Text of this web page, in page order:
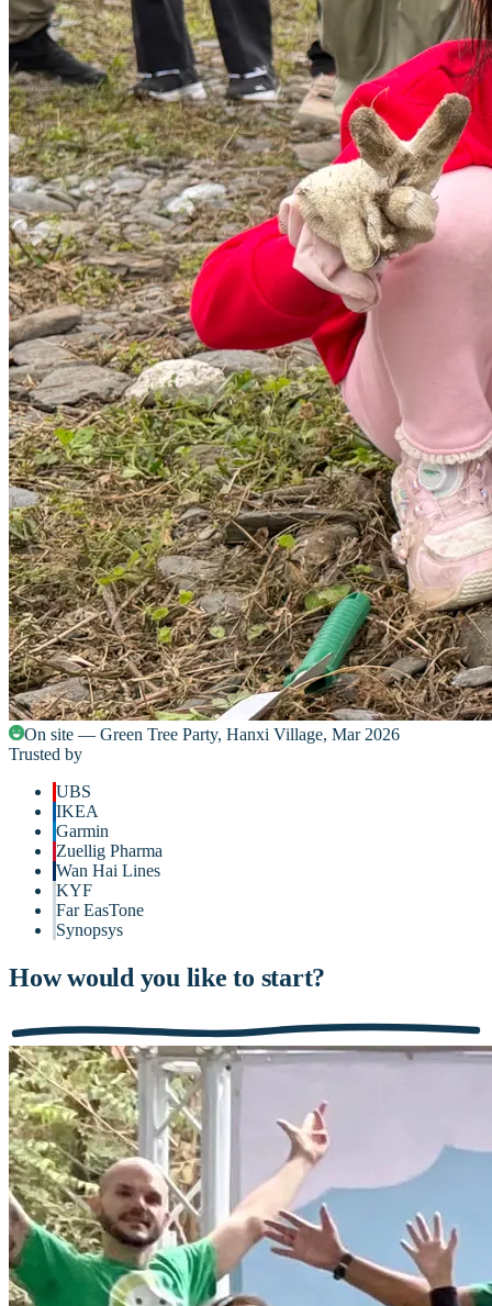
On site — Green Tree Party, Hanxi Village, Mar 2026
Trusted by
UBS
IKEA
Garmin
Zuellig Pharma
Wan Hai Lines
KYF
Far EasTone
Synopsys
How would you like to start?